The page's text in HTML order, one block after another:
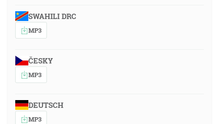
SWAHILI DRC
MP3
ČESKY
MP3
DEUTSCH
MP3